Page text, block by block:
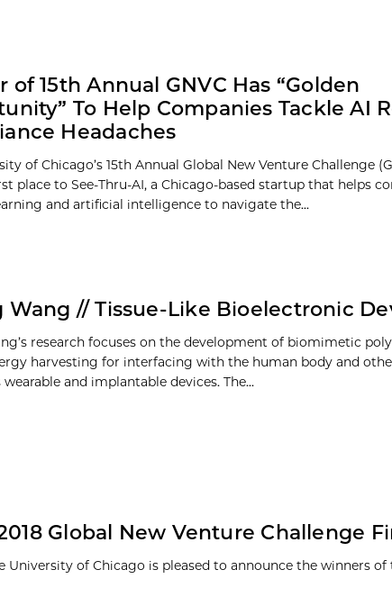
of 15th Annual GNVC Has “Golden
To Help Companies Tackle AI
Headaches
of Chicago’s 15th Annual Global New Venture Challenge
place to See-Thru-AI, a Chicago-based startup that helps
and artificial intelligence to navigate the...
Wang // Tissue-Like Bioelectronic
research focuses on the development of biomimetic
harvesting for interfacing with the human body and
and implantable devices. The...
Global New Venture Challenge
of Chicago is pleased to announce the winners of